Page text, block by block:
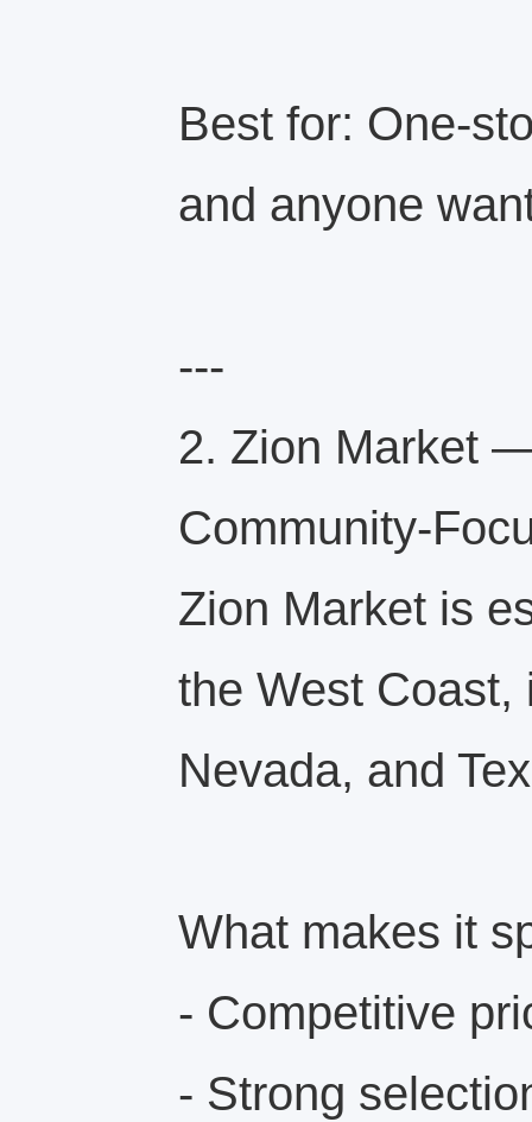
Best for: One-
and anyone
---
2. Zion Market
Community-
Zion Market is
the West Coast,
Nevada, and
What makes it
- Competitive
- Strong